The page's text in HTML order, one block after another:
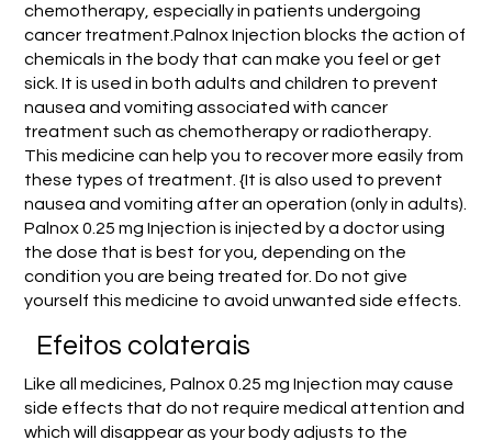
chemotherapy, especially in patients undergoing
cancer treatment.Palnox Injection blocks the action of
chemicals in the body that can make you feel or get
sick. It is used in both adults and children to prevent
nausea and vomiting associated with cancer
treatment such as chemotherapy or radiotherapy.
This medicine can help you to recover more easily from
these types of treatment. {It is also used to prevent
nausea and vomiting after an operation (only in adults).
Palnox 0.25 mg Injection is injected by a doctor using
the dose that is best for you, depending on the
condition you are being treated for. Do not give
yourself this medicine to avoid unwanted side effects.
Efeitos colaterais
Like all medicines, Palnox 0.25 mg Injection may cause
side effects that do not require medical attention and
which will disappear as your body adjusts to the